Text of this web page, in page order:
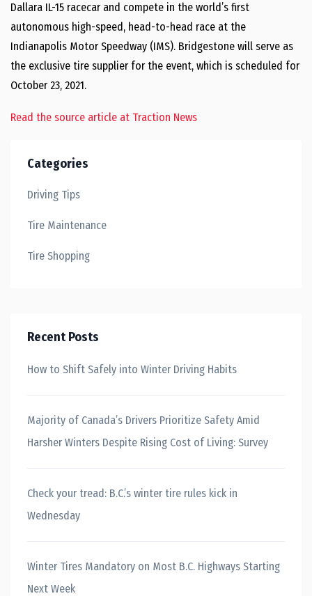
Dallara IL-15 racecar and compete in the world’s first
autonomous high-speed, head-to-head race at the
Indianapolis Motor Speedway (IMS). Bridgestone will serve as
the exclusive tire supplier for the event, which is scheduled for
October 23, 2021.
Read the source article at Traction News
Categories
Driving Tips
Tire Maintenance
Tire Shopping
Recent Posts
How to Shift Safely into Winter Driving Habits
Majority of Canada’s Drivers Prioritize Safety Amid
Harsher Winters Despite Rising Cost of Living: Survey
Check your tread: B.C.’s winter tire rules kick in
Wednesday
Winter Tires Mandatory on Most B.C. Highways Starting
Next Week